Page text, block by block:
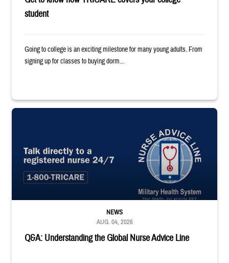
student
Going to college is an exciting milestone for many young adults. From
signing up for classes to buying dorm...
"Talk directly to a registered nurse 24/7 1-800-TRICARE;" Military
Q&A: Understanding the Global Nurse Advice Line
NEWS
AUG. 04, 2026